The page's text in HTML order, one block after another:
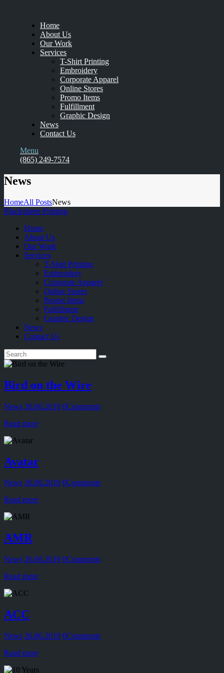
Home
About Us
Our Work
Services
T-Shirt Printing
Embroidery
Corporate Apparel
Online Stores
Promo Items
Fulfillment
Graphic Design
News
Contact Us
Menu
(865) 249-7574
News
HomeAll PostsNews
Blacksheep Printing
Home
About Us
Our Work
Services
T-Shirt Printing
Embroidery
Corporate Apparel
Online Stores
Promo Items
Fulfillment
Graphic Design
News
Contact Us
Bird on the Wire
News 26.06.2019 0Comments
Read more
Avatar
News 26.06.2019 0Comments
Read more
AMR
News 26.06.2019 0Comments
Read more
ACC
News 26.06.2019 0Comments
Read more